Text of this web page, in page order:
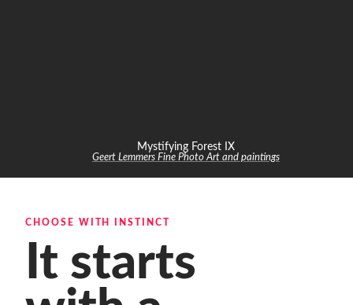
Mystifying Forest IX
Geert Lemmers Fine Photo Art and paintings
CHOOSE WITH INSTINCT
It starts